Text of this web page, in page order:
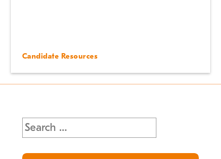
Candidate Resources
Search
for: